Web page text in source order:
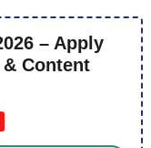
– Apply
Content